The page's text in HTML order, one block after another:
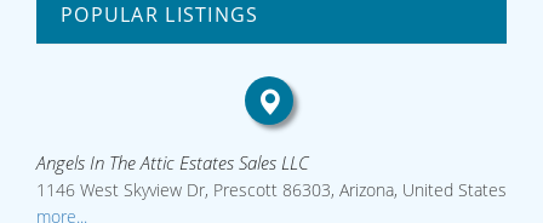
POPULAR LISTINGS
Angels In The Attic Estates Sales LLC
1146 West Skyview Dr, Prescott 86303, Arizona, United States
more...